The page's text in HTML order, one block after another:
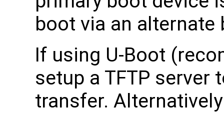
boot via an alternate
If using U-Boot
setup a TFTP
transfer.